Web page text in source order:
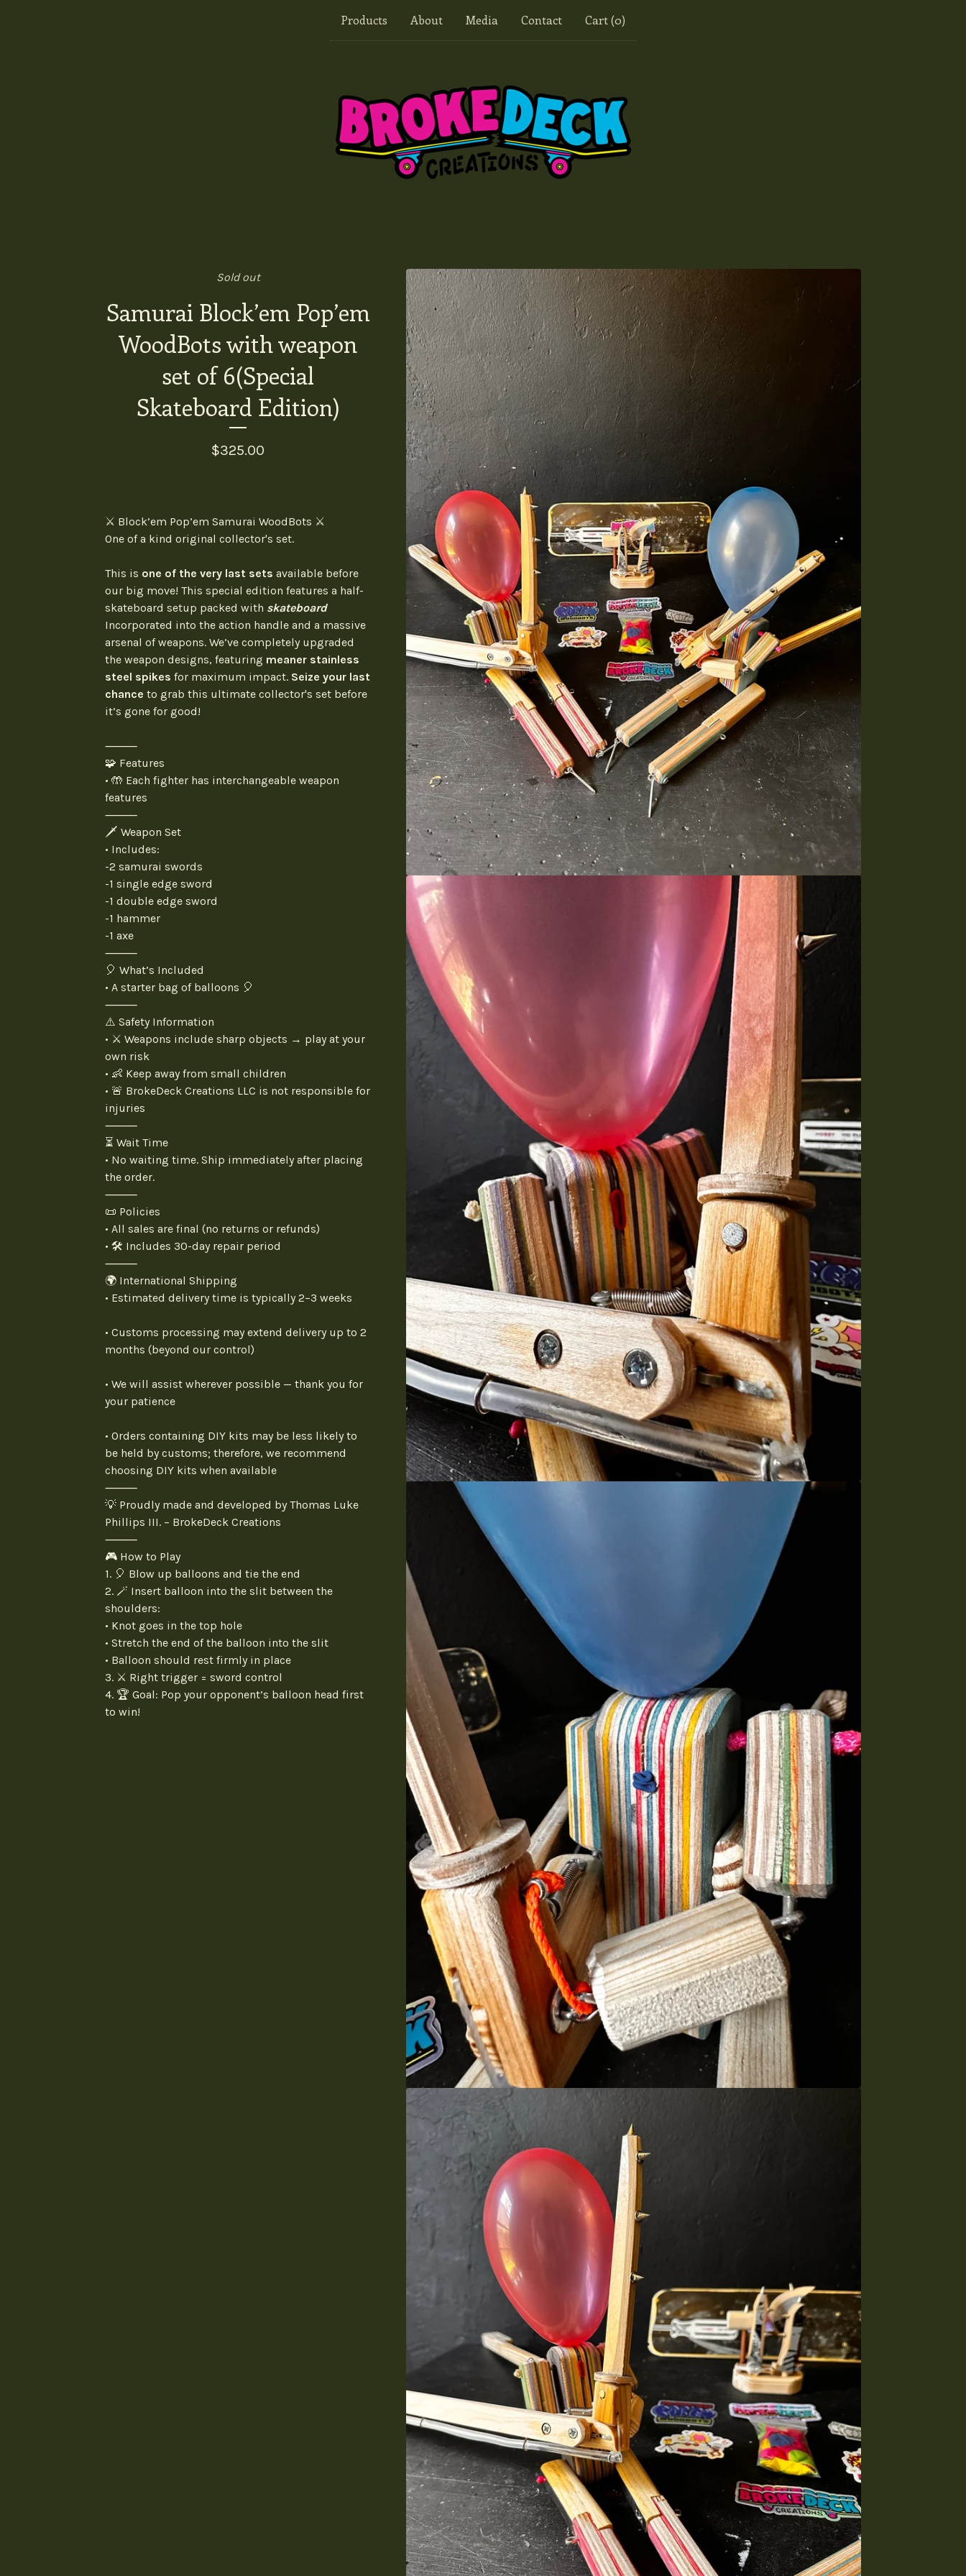
Products About Media Contact Cart (0)
Sold out
Samurai Block’em Pop’em
WoodBots with weapon
set of 6(Special
Skateboard Edition)
$325.00
⚔️ Block’em Pop’em Samurai WoodBots ⚔️
One of a kind original collector's set.
This is one of the very last sets available before
our big move! This special edition features a half-
skateboard setup packed with skateboard
Incorporated into the action handle and a massive
arsenal of weapons. We’ve completely upgraded
the weapon designs, featuring meaner stainless
steel spikes for maximum impact. Seize your last
chance to grab this ultimate collector's set before
it’s gone for good!
⸻
🧩 Features
• 🤲 Each fighter has interchangeable weapon
features
⸻
🗡️ Weapon Set
• Includes:
-2 samurai swords
-1 single edge sword
-1 double edge sword
-1 hammer
-1 axe
⸻
🎈 What’s Included
• A starter bag of balloons 🎈
⸻
⚠️ Safety Information
• ⚔️ Weapons include sharp objects → play at your
own risk
• 👶 Keep away from small children
• 🚨 BrokeDeck Creations LLC is not responsible for
injuries
⸻
⏳ Wait Time
• No waiting time. Ship immediately after placing
the order.
⸻
📜 Policies
• All sales are final (no returns or refunds)
• 🛠️ Includes 30-day repair period
⸻
🌍 International Shipping
• Estimated delivery time is typically 2–3 weeks
• Customs processing may extend delivery up to 2
months (beyond our control)
• We will assist wherever possible — thank you for
your patience
• Orders containing DIY kits may be less likely to
be held by customs; therefore, we recommend
choosing DIY kits when available
⸻
💡 Proudly made and developed by Thomas Luke
Phillips III. – BrokeDeck Creations
⸻
🎮 How to Play
1. 🎈 Blow up balloons and tie the end
2. 🪄 Insert balloon into the slit between the
shoulders:
• Knot goes in the top hole
• Stretch the end of the balloon into the slit
• Balloon should rest firmly in place
3. ⚔️ Right trigger = sword control
4. 🏆 Goal: Pop your opponent’s balloon head first
to win!